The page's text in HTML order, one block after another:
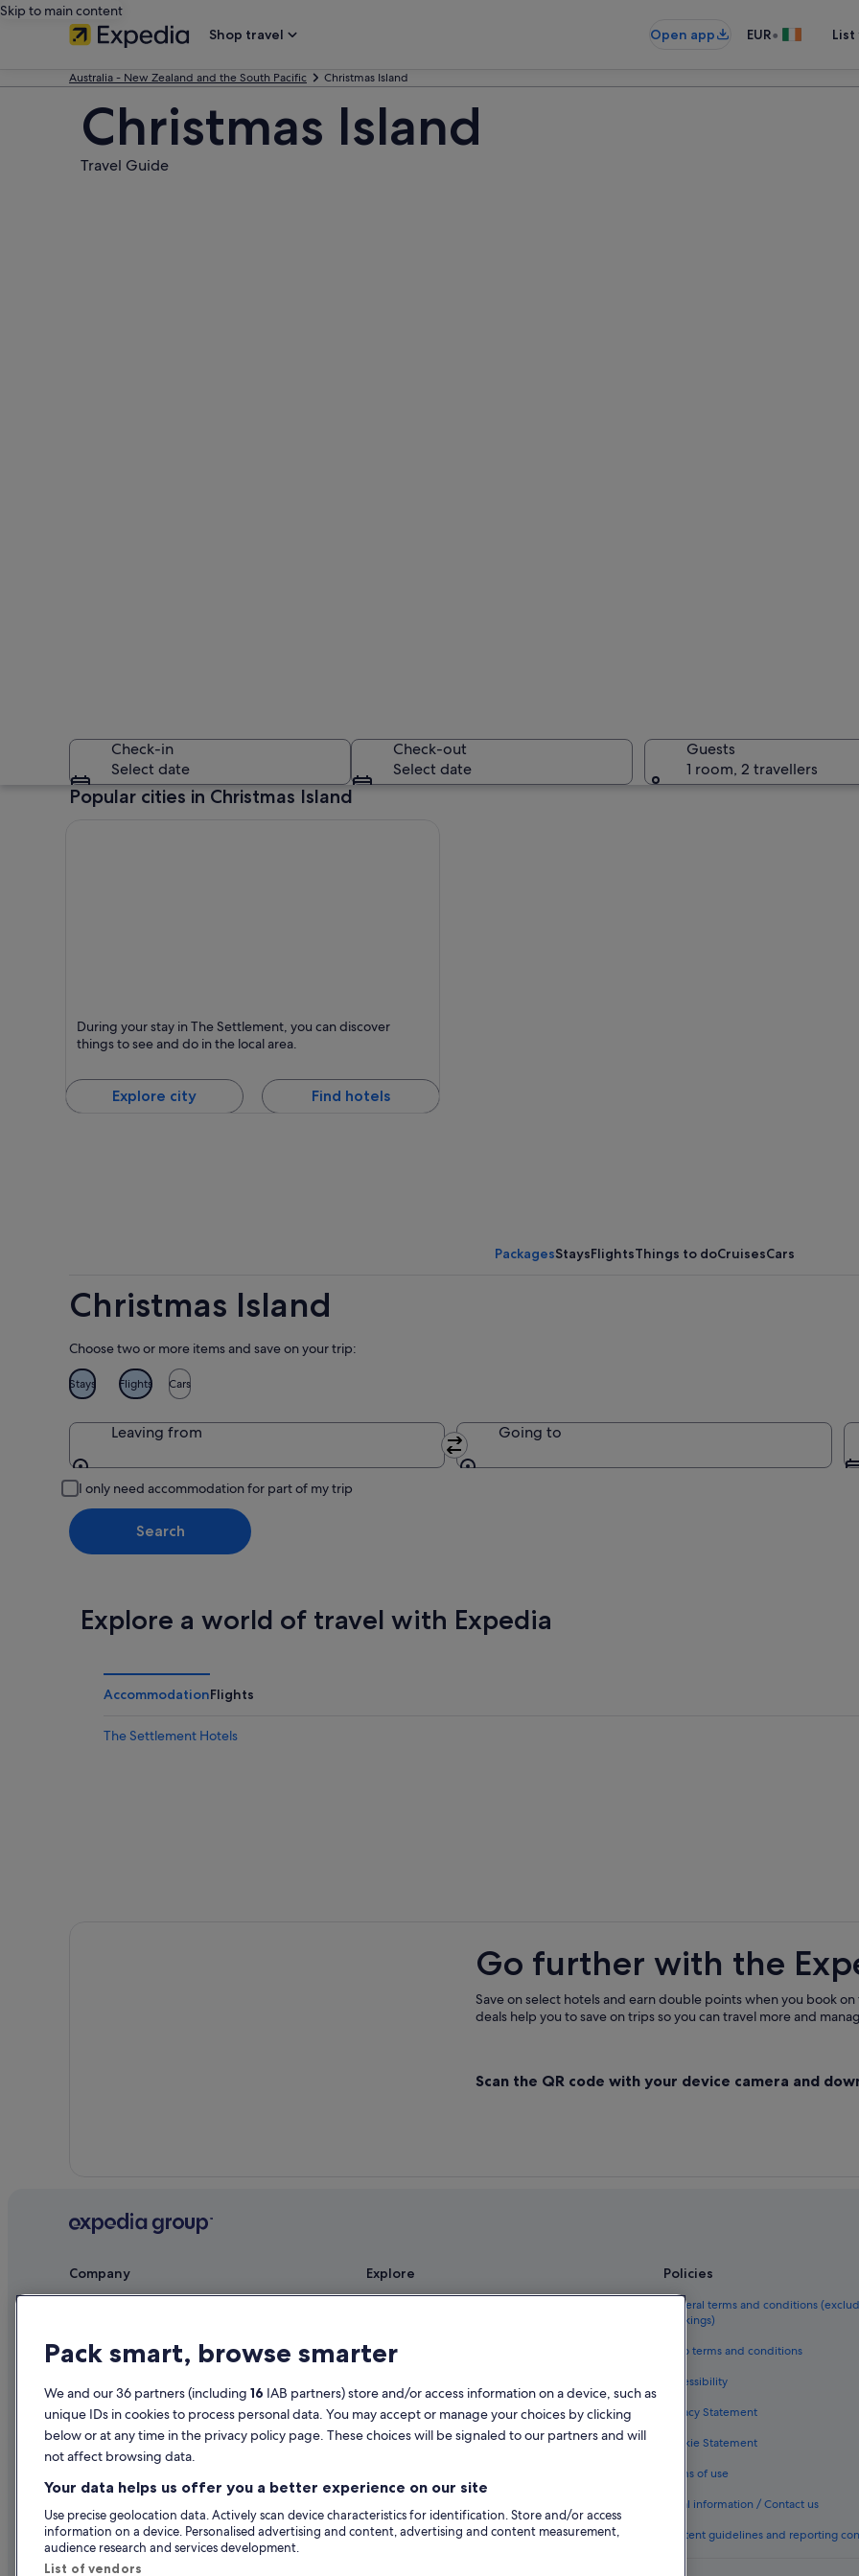
Skip to main content
Shop travel
Open app EUR•
Australia - New Zealand and the South Pacific Christmas Island
Christmas Island
Travel Guide
Check-in
Select date
Check-out
Select date
Guests
1 room, 2 travellers
Popular cities in Christmas Island
The Settlement
During your stay in The Settlement, you can discover
things to see and do in the local area.
Explore city Find hotels
PackagesStaysFlightsThings to doCruisesCars
Christmas Island
Choose two or more items and save on your trip:
Stays Flights Cars
Leaving from
Leaving from
Going to
I only need accommodation for part of my trip
Search
Explore a world of travel with Expedia
AccommodationFlights
The Settlement Hotels
Go further with the
Save on select hotels and earn double points when you book
deals help you to save on trips so you can travel more and
Scan the QR code with your device camera and
Company
List your property
Partnerships
Advertising
Explore
Holiday rentals in Ireland
Holiday packages in Ireland
Domestic flights
All accommodation types
Policies
General terms and conditions
bookings)
Vrbo terms and conditions
Accessibility
Privacy Statement
Cookie Statement
Terms of use
Legal information / Contact us
Content guidelines and reporting
Pack smart, browse smarter
We and our 36 partners (including 16 IAB partners) store and/or access information on a device, such as
unique IDs in cookies to process personal data. You may accept or manage your choices by clicking
below or at any time in the privacy policy page. These choices will be signaled to our partners and will
not affect browsing data.
Your data helps us offer you a better experience on our site
Use precise geolocation data. Actively scan device characteristics for identification. Store and/or access
information on a device. Personalised advertising and content, advertising and content measurement,
audience research and services development.
List of vendors